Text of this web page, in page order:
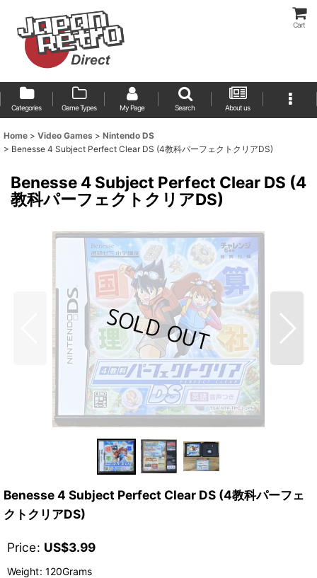
Cart
Categories Game Types My Page Search About us
Home > Video Games > Nintendo DS
> Benesse 4 Subject Perfect Clear DS (4教科パーフェクトクリアDS)
Benesse 4 Subject Perfect Clear DS (4
教科パーフェクトクリアDS)
Benesse 4 Subject Perfect Clear DS (4教科パーフェ
クトクリアDS)
Price: US$3.99
Weight: 120Grams